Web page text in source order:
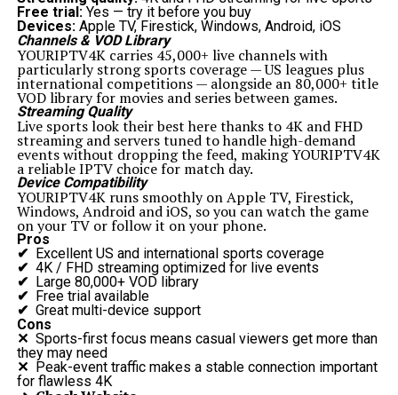
Free trial: Yes — try it before you buy
Devices: Apple TV, Firestick, Windows, Android, iOS
Channels & VOD Library
YOURIPTV4K carries 45,000+ live channels with
particularly strong sports coverage — US leagues plus
international competitions — alongside an 80,000+ title
VOD library for movies and series between games.
Streaming Quality
Live sports look their best here thanks to 4K and FHD
streaming and servers tuned to handle high-demand
events without dropping the feed, making YOURIPTV4K
a reliable IPTV choice for match day.
Device Compatibility
YOURIPTV4K runs smoothly on Apple TV, Firestick,
Windows, Android and iOS, so you can watch the game
on your TV or follow it on your phone.
Pros
✔ Excellent US and international sports coverage
✔ 4K / FHD streaming optimized for live events
✔ Large 80,000+ VOD library
✔ Free trial available
✔ Great multi-device support
Cons
✕ Sports-first focus means casual viewers get more than
they may need
✕ Peak-event traffic makes a stable connection important
for flawless 4K